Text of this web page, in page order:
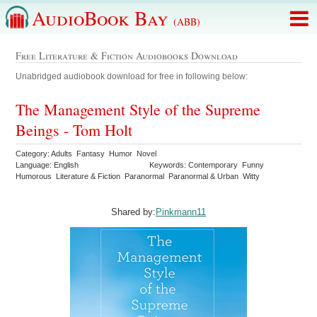
AudioBook Bay (ABB)
Free Literature & Fiction Audiobooks Download
Unabridged audiobook download for free in following below:
The Management Style of the Supreme
Beings - Tom Holt
Category: Adults Fantasy Humor Novel
Language: English
Keywords: Contemporary Funny
Humorous Literature & Fiction Paranormal Paranormal & Urban Witty
Shared by:Pinkmann11